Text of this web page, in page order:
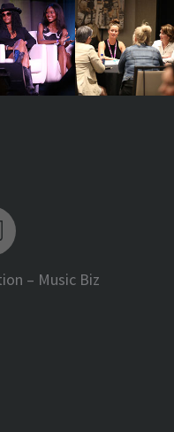
Biz YouTube
Music Biz
– Music Biz